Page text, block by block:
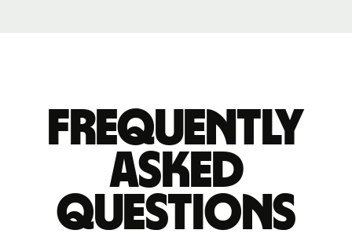
Frequently
asked
questions